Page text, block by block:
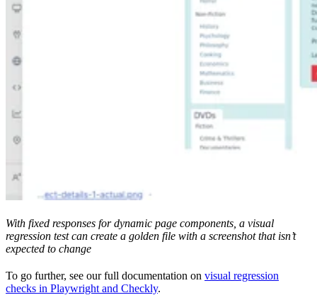
With fixed responses for dynamic page components, a visual
regression test can create a golden file with a screenshot that isn’t
expected to change
To go further, see our full documentation on visual regression
checks in Playwright and Checkly.